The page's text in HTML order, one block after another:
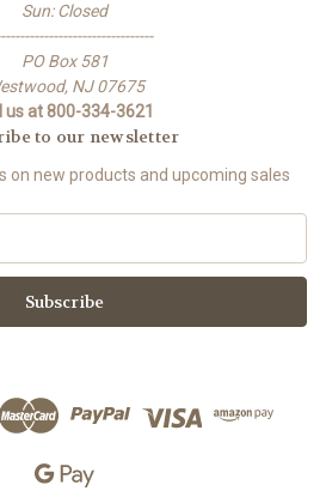
Sun: Closed
PO Box 581
NJ 07675
us at 800-334-3621
to our newsletter
on new products and upcoming sales